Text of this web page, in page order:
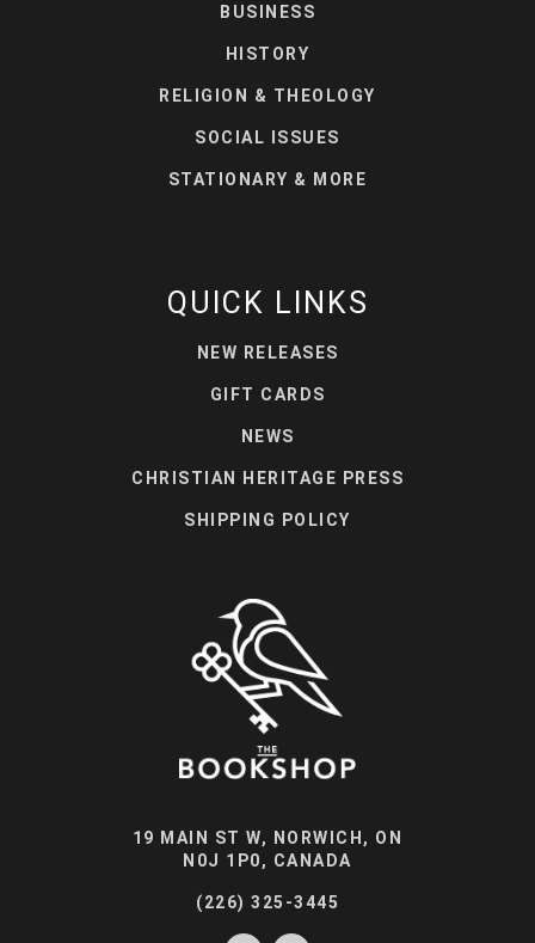
BUSINESS
HISTORY
RELIGION & THEOLOGY
SOCIAL ISSUES
STATIONARY & MORE
QUICK LINKS
NEW RELEASES
GIFT CARDS
NEWS
CHRISTIAN HERITAGE PRESS
SHIPPING POLICY
19 MAIN ST W, NORWICH, ON
N0J 1P0, CANADA
(226) 325-3445